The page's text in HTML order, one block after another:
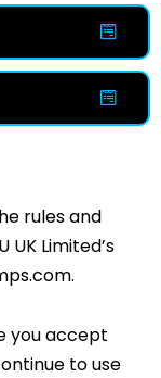
rules and
Limited’s
you accept
to use